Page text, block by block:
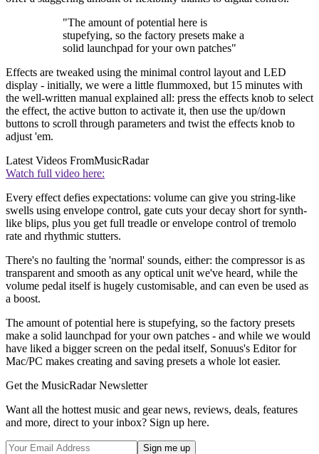
"The amount of potential here is
stupefying, so the factory presets make a
solid launchpad for your own patches"
Effects are tweaked using the minimal control layout and LED
display - initially, we were a little flummoxed, but 15 minutes with
the well-written manual explained all: press the effects knob to select
the effect, the active button to activate it, then use the up/down
buttons to scroll through parameters and twist the effects knob to
adjust 'em.
Latest Videos FromMusicRadar
Watch full video here:
Every effect defies expectations: volume can give you string-like
swells using envelope control, gate cuts your decay short for synth-
like blips, plus you get full treadle or envelope control of tremolo
rate and rhythmic stutters.
There's no faulting the 'normal' sounds, either: the compressor is as
transparent and smooth as any optical unit we've heard, while the
volume pedal itself is hugely customisable, and can even be used as
a boost.
The amount of potential here is stupefying, so the factory presets
make a solid launchpad for your own patches - and while we would
have liked a bigger screen on the pedal itself, Sonuus's Editor for
Mac/PC makes creating and saving presets a whole lot easier.
Get the MusicRadar Newsletter
Want all the hottest music and gear news, reviews, deals, features
and more, direct to your inbox? Sign up here.